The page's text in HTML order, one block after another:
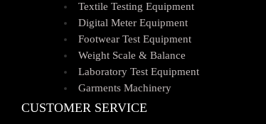
Textile Testing Equipment
Digital Meter Equipment
Footwear Test Equipment
Weight Scale & Balance
Laboratory Test Equipment
Garments Machinery
CUSTOMER SERVICE